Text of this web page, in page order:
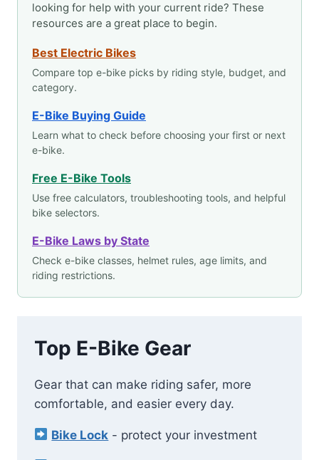
looking for help with your current ride? These
resources are a great place to begin.
Best Electric Bikes
Compare top e-bike picks by riding style, budget, and
category.
E-Bike Buying Guide
Learn what to check before choosing your first or next
e-bike.
Free E-Bike Tools
Use free calculators, troubleshooting tools, and helpful
bike selectors.
E-Bike Laws by State
Check e-bike classes, helmet rules, age limits, and
riding restrictions.
Top E-Bike Gear
Gear that can make riding safer, more
comfortable, and easier every day.
Bike Lock - protect your investment